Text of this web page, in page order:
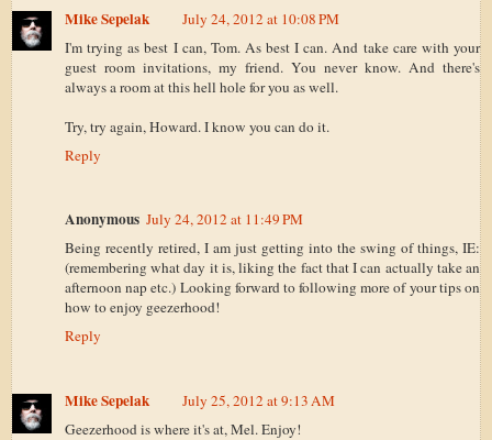
Mike Sepelak
July 24, 2012 at 10:08 PM
I'm trying as best I can, Tom. As best I can. And take care with your
guest room invitations, my friend. You never know. And there's
always a room at this hell hole for you as well.
Try, try again, Howard. I know you can do it.
Reply
Anonymous July 24, 2012 at 11:49 PM
Being recently retired, I am just getting into the swing of things, IE:
(remembering what day it is, liking the fact that I can actually take an
afternoon nap etc.) Looking forward to following more of your tips on
how to enjoy geezerhood!
Reply
Mike Sepelak
July 25, 2012 at 9:13 AM
Geezerhood is where it's at, Mel. Enjoy!